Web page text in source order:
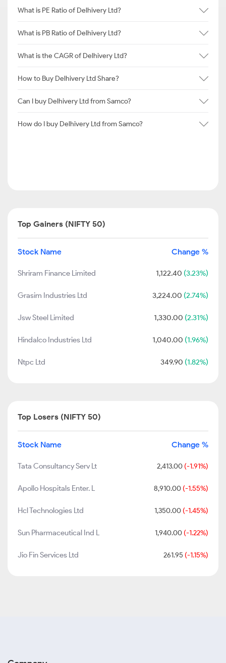
What is PE Ratio of Delhivery Ltd?
What is PB Ratio of Delhivery Ltd?
What is the CAGR of Delhivery Ltd?
How to Buy Delhivery Ltd Share?
Can I buy Delhivery Ltd from Samco?
How do I buy Delhivery Ltd from Samco?
Top Gainers (NIFTY 50)
Stock Name Change %
Shriram Finance Limited 1,122.40 (3.23%)
Grasim Industries Ltd 3,224.00 (2.74%)
Jsw Steel Limited 1,330.00 (2.31%)
Hindalco Industries Ltd 1,040.00 (1.96%)
Ntpc Ltd 349.90 (1.82%)
Top Losers (NIFTY 50)
Stock Name Change %
Tata Consultancy Serv Lt 2,413.00 (-1.91%)
Apollo Hospitals Enter. L 8,910.00 (-1.55%)
Hcl Technologies Ltd 1,350.00 (-1.45%)
Sun Pharmaceutical Ind L 1,940.00 (-1.22%)
Jio Fin Services Ltd 261.95 (-1.15%)